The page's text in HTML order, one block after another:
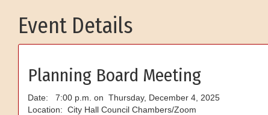
Event Details
Planning Board Meeting
Date: 7:00 p.m. on Thursday, December 4, 2025
Location: City Hall Council Chambers/Zoom